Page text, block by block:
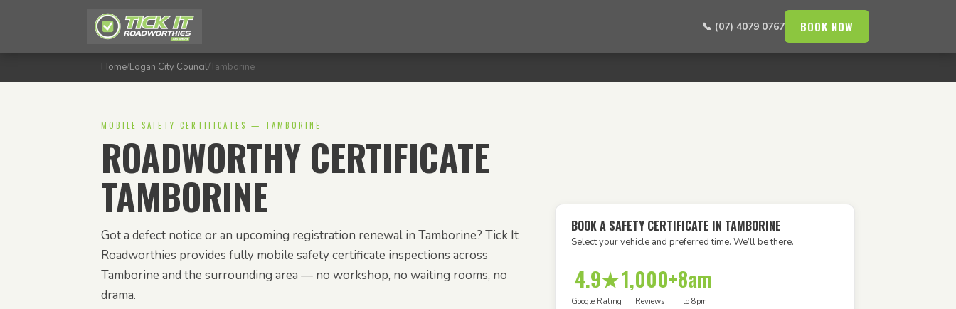
📞 (07) 4079 0767 BOOK NOW
Home/Logan City Council/Tamborine
MOBILE SAFETY CERTIFICATES — TAMBORINE
ROADWORTHY CERTIFICATE
TAMBORINE
Got a defect notice or an upcoming registration renewal in Tamborine? Tick It
Roadworthies provides fully mobile safety certificate inspections across
Tamborine and the surrounding area — no workshop, no waiting rooms, no
drama.
BOOK A SAFETY CERTIFICATE IN TAMBORINE
Select your vehicle and preferred time. We’ll be there.
4.9★
Google Rating
1,000+
Reviews
8am
to 8pm